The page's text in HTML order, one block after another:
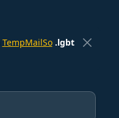
TempMailSo .lgbt